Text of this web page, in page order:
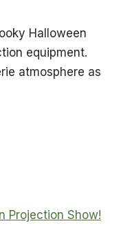
Halloween
equipment.
atmosphere as
Projection Show!